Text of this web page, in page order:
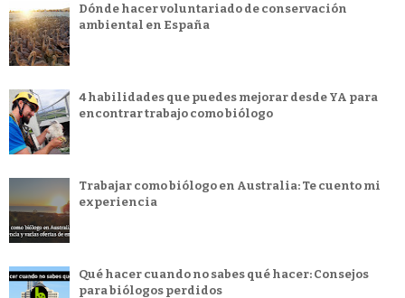
Dónde hacer voluntariado de conservación
ambiental en España
4 habilidades que puedes mejorar desde YA para
encontrar trabajo como biólogo
Trabajar como biólogo en Australia: Te cuento mi
experiencia
Qué hacer cuando no sabes qué hacer: Consejos
para biólogos perdidos